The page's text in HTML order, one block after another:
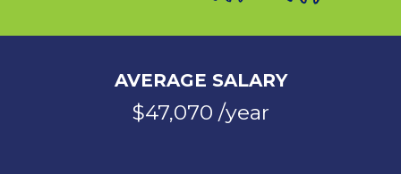
AVERAGE SALARY
$47,070 /year